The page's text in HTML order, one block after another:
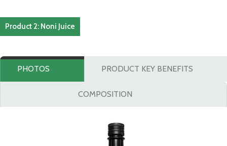
Product 2: Noni Juice
PHOTOS PRODUCT KEY BENEFITS
COMPOSITION